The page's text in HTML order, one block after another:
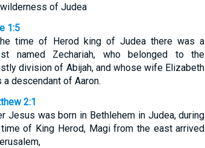
of Judea
1:5
time of Herod king of Judea there was a
named Zechariah, who belonged to the
division of Abijah, and whose wife Elizabeth
a descendant of Aaron.
2:1
Jesus was born in Bethlehem in Judea, during
of King Herod, Magi from the east arrived